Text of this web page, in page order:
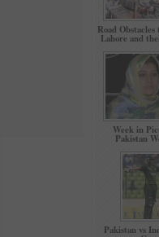
Road
Lahore and
Week in
Pakistan
Pakistan vs